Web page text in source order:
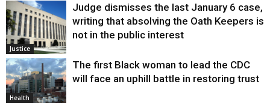
Justice
Judge dismisses the last January 6 case,
writing that absolving the Oath Keepers is
not in the public interest
Health
The first Black woman to lead the CDC
will face an uphill battle in restoring trust